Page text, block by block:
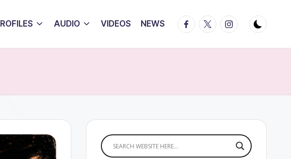
AUDIO VIDEOS NEWS Facebook
TwitterInstagram